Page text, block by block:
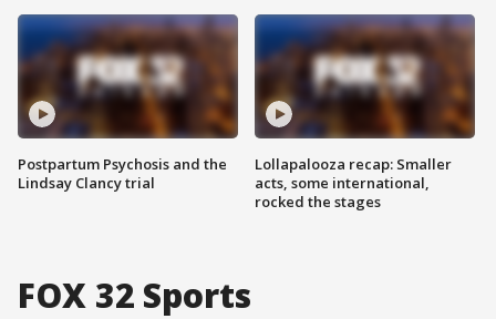
Postpartum Psychosis and the
Lindsay Clancy trial
Lollapalooza recap: Smaller
acts, some international,
rocked the stages
FOX 32 Sports